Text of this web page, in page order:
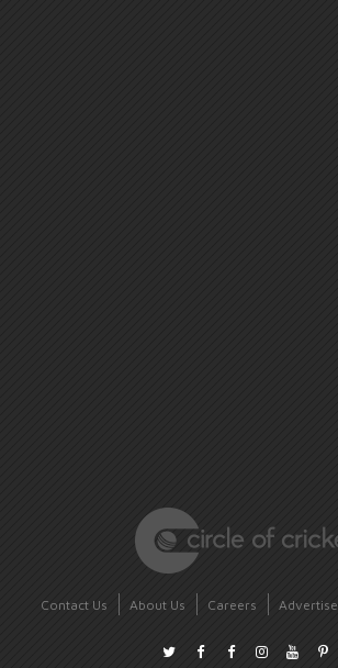
Contact Us About Us Careers Advertise